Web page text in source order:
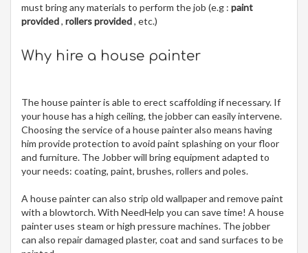
must bring any materials to perform the job (e.g : paint
provided, rollers provided, etc.)
Why hire a house painter
The house painter is able to erect scaffolding if necessary. If
your house has a high ceiling, the jobber can easily intervene.
Choosing the service of a house painter also means having
him provide protection to avoid paint splashing on your floor
and furniture. The Jobber will bring equipment adapted to
your needs: coating, paint, brushes, rollers and poles.
A house painter can also strip old wallpaper and remove paint
with a blowtorch. With NeedHelp you can save time! A house
painter uses steam or high pressure machines. The jobber
can also repair damaged plaster, coat and sand surfaces to be